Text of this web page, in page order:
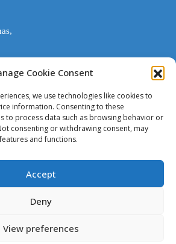
Cookie Consent
we use technologies like cookies to
information. Consenting to these
to process data such as browsing behavior or
consenting or withdrawing consent, may
and functions.
Accept
Deny
View preferences
Trade Name. The entity trading
that is legally responsible, is 'Costas
License No. 221/E
© 2023. All rights reserved.